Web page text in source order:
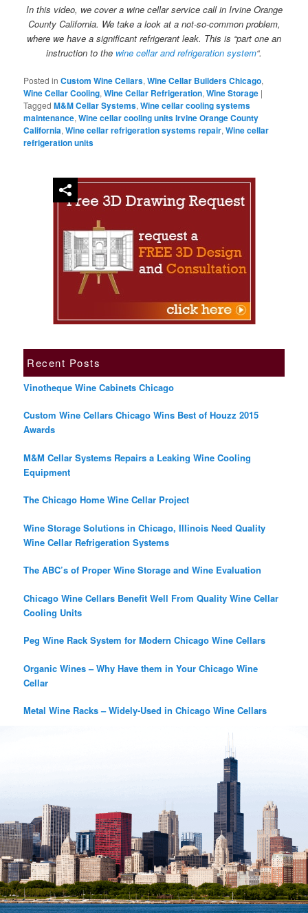
In this video, we cover a wine cellar service call in Irvine Orange
County California. We take a look at a not-so-common problem,
where we have a significant refrigerant leak. This is “part one an
instruction to the wine cellar and refrigeration system“.
Posted in Custom Wine Cellars,Wine Cellar Builders Chicago,
Wine Cellar Cooling,Wine Cellar Refrigeration,Wine Storage |
Tagged M&M Cellar Systems,Wine cellar cooling systems
maintenance,Wine cellar cooling units Irvine Orange County
California,Wine cellar refrigeration systems repair,Wine cellar
refrigeration units
Recent Posts
Vinotheque Wine Cabinets Chicago
Custom Wine Cellars Chicago Wins Best of Houzz 2015
Awards
M&M Cellar Systems Repairs a Leaking Wine Cooling
Equipment
The Chicago Home Wine Cellar Project
Wine Storage Solutions in Chicago, Illinois Need Quality
Wine Cellar Refrigeration Systems
The ABC’s of Proper Wine Storage and Wine Evaluation
Chicago Wine Cellars Benefit Well From Quality Wine Cellar
Cooling Units
Peg Wine Rack System for Modern Chicago Wine Cellars
Organic Wines – Why Have them in Your Chicago Wine
Cellar
Metal Wine Racks – Widely-Used in Chicago Wine Cellars